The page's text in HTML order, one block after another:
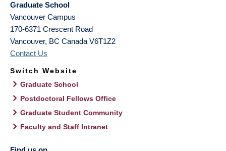
Graduate School
Vancouver Campus
170-6371 Crescent Road
Vancouver, BC Canada V6T1Z2
Contact Us
Switch Website
Graduate School
Postdoctoral Fellows Office
Graduate Student Community
Faculty and Staff Intranet